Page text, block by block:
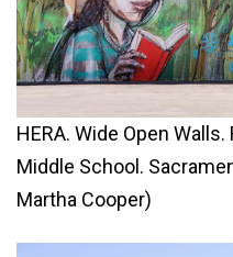
HERA. Wide Open
Middle School.
Martha Cooper)